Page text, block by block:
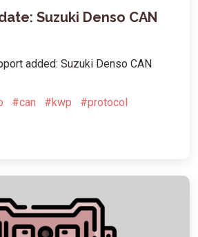
Suzuki Denso CAN
added: Suzuki Denso CAN
#can #kwp #protocol